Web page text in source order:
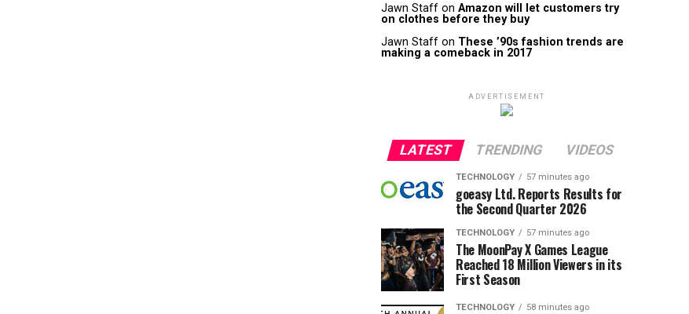
Jawn Staff on Amazon will let customers try
on clothes before they buy
Jawn Staff on These ’90s fashion trends are
making a comeback in 2017
ADVERTISEMENT
LATEST TRENDING VIDEOS
TECHNOLOGY 57 minutes ago
goeasy Ltd. Reports Results for
the Second Quarter 2026
TECHNOLOGY 57 minutes ago
The MoonPay X Games League
Reached 18 Million Viewers in its
First Season
TECHNOLOGY 58 minutes ago